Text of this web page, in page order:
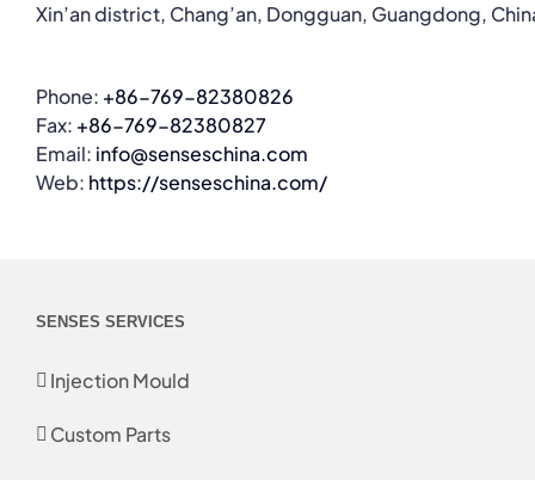
Xin’an district, Chang’an, Dongguan, Guangdong,
Phone: +86-769-82380826
Fax: +86-769-82380827
Email: info@senseschina.com
Web: https://senseschina.com/
SENSES SERVICES
Injection Mould
Custom Parts